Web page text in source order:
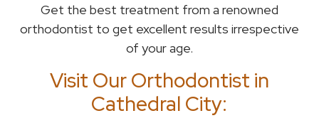
Get the best treatment from a renowned
orthodontist to get excellent results irrespective
of your age.
Visit Our Orthodontist in
Cathedral City: